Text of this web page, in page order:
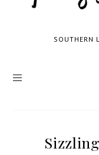
SOUTHERN